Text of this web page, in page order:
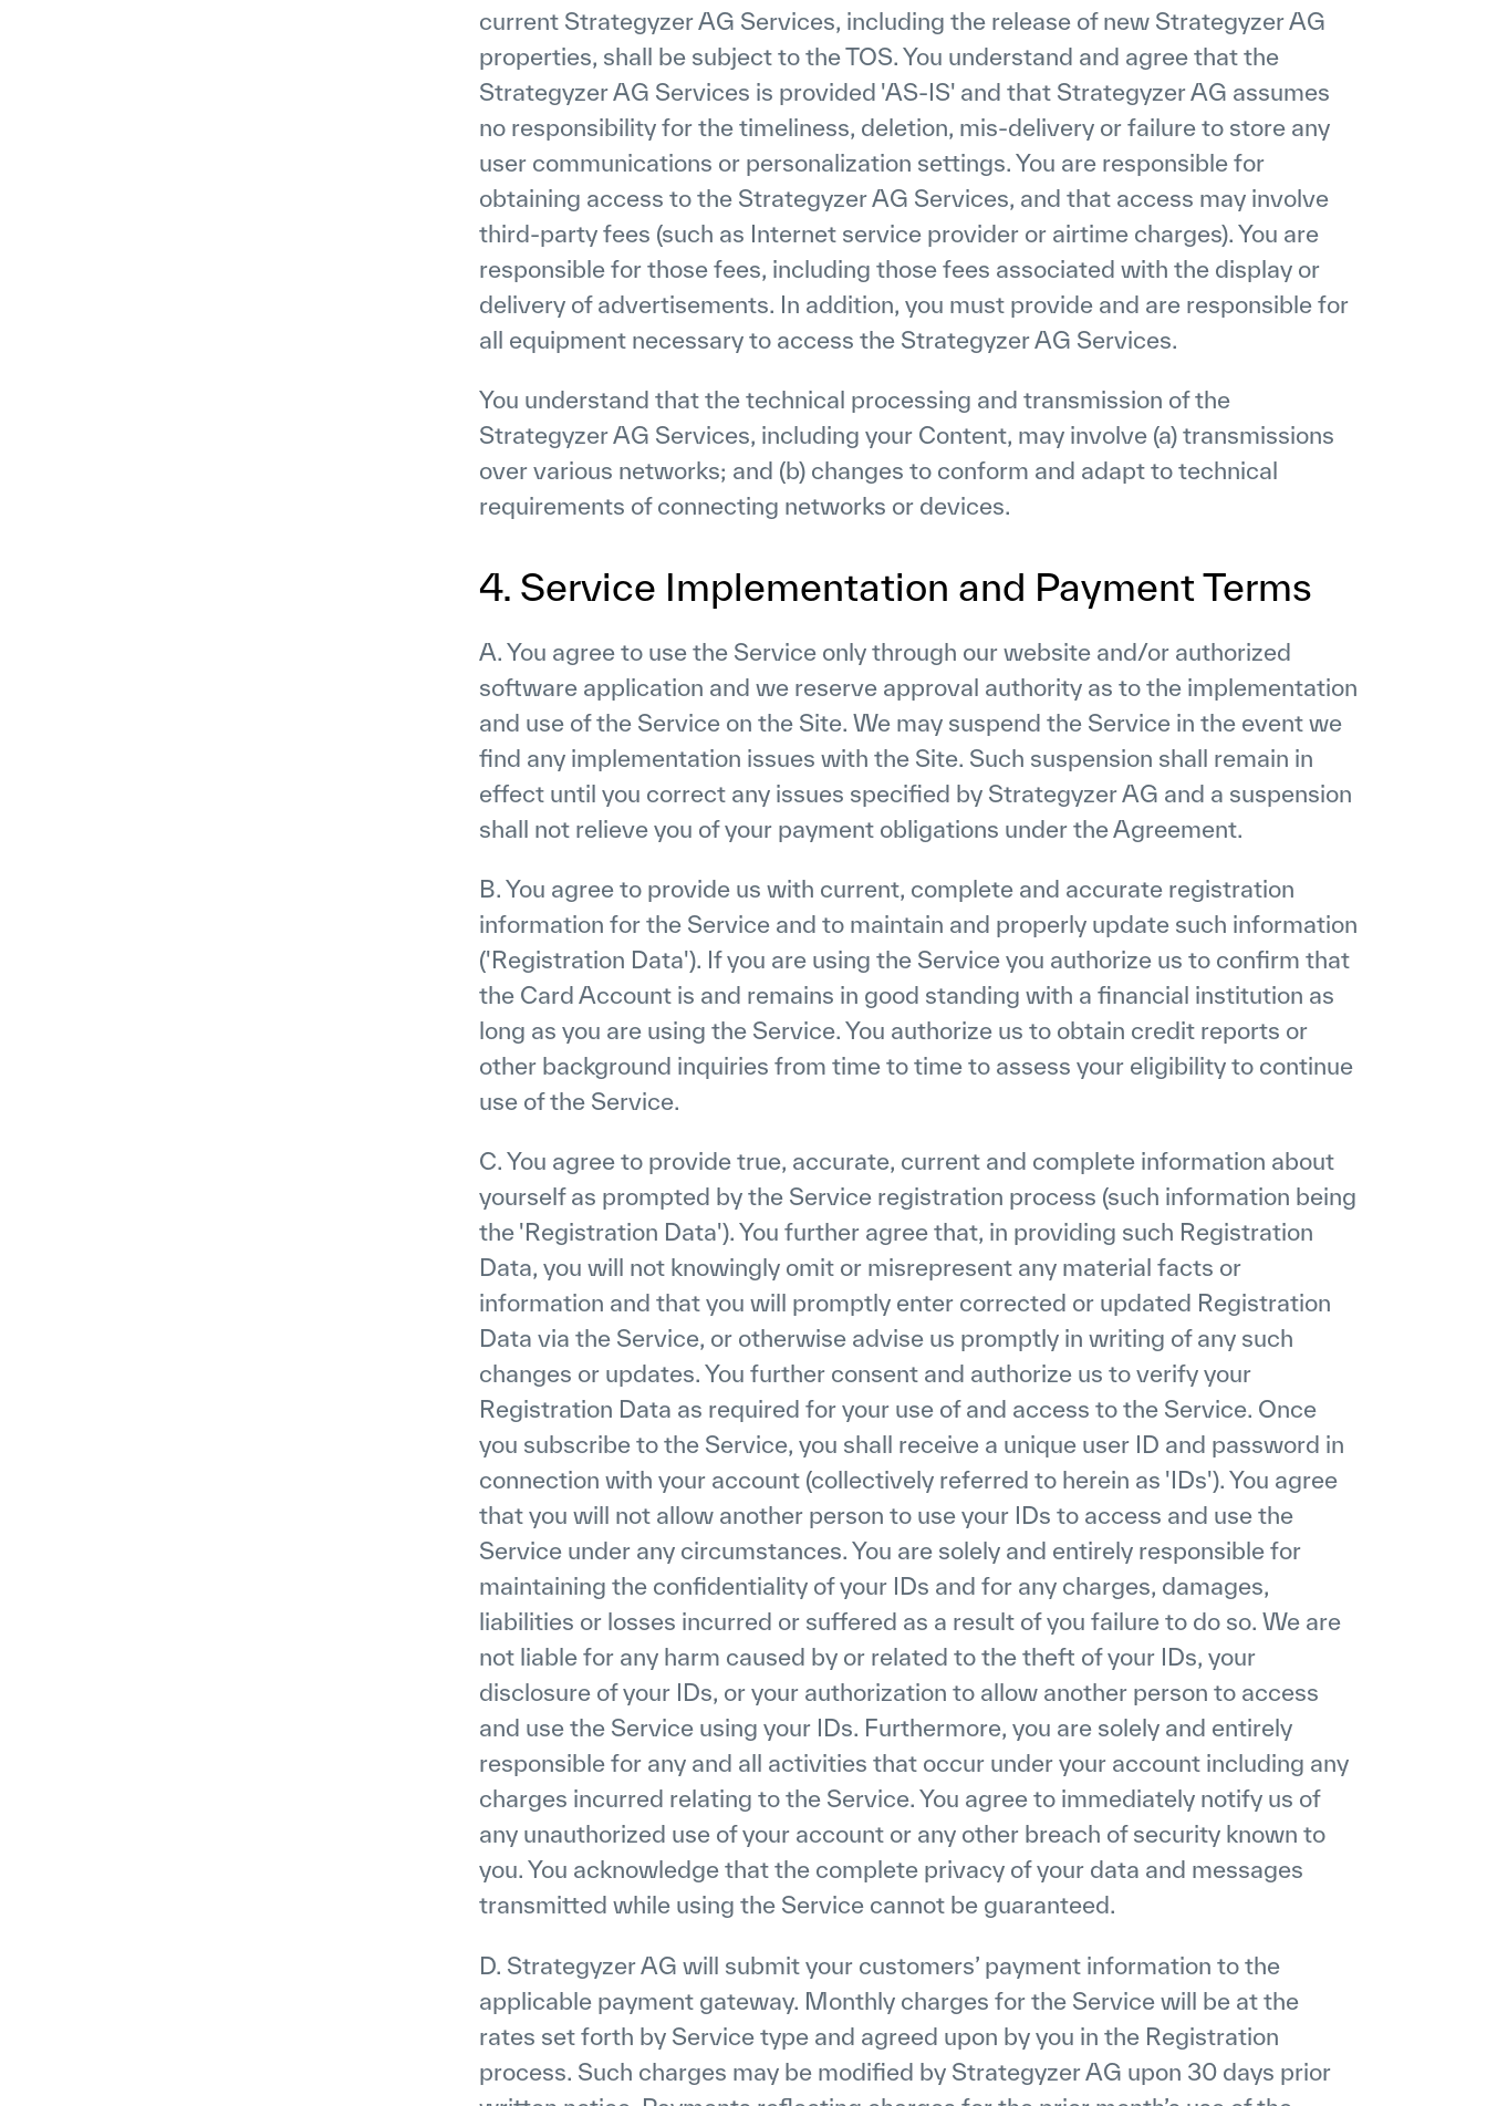
current Strategyzer AG Services, including the release of new Strategyzer AG
properties, shall be subject to the TOS. You understand and agree that the
Strategyzer AG Services is provided 'AS-IS' and that Strategyzer AG assumes
no responsibility for the timeliness, deletion, mis-delivery or failure to store any
user communications or personalization settings. You are responsible for
obtaining access to the Strategyzer AG Services, and that access may involve
third-party fees (such as Internet service provider or airtime charges). You are
responsible for those fees, including those fees associated with the display or
delivery of advertisements. In addition, you must provide and are responsible for
all equipment necessary to access the Strategyzer AG Services.
You understand that the technical processing and transmission of the
Strategyzer AG Services, including your Content, may involve (a) transmissions
over various networks; and (b) changes to conform and adapt to technical
requirements of connecting networks or devices.
4. Service Implementation and Payment Terms
A. You agree to use the Service only through our website and/or authorized
software application and we reserve approval authority as to the implementation
and use of the Service on the Site. We may suspend the Service in the event we
find any implementation issues with the Site. Such suspension shall remain in
effect until you correct any issues specified by Strategyzer AG and a suspension
shall not relieve you of your payment obligations under the Agreement.
B. You agree to provide us with current, complete and accurate registration
information for the Service and to maintain and properly update such information
('Registration Data'). If you are using the Service you authorize us to confirm that
the Card Account is and remains in good standing with a financial institution as
long as you are using the Service. You authorize us to obtain credit reports or
other background inquiries from time to time to assess your eligibility to continue
use of the Service.
C. You agree to provide true, accurate, current and complete information about
yourself as prompted by the Service registration process (such information being
the 'Registration Data'). You further agree that, in providing such Registration
Data, you will not knowingly omit or misrepresent any material facts or
information and that you will promptly enter corrected or updated Registration
Data via the Service, or otherwise advise us promptly in writing of any such
changes or updates. You further consent and authorize us to verify your
Registration Data as required for your use of and access to the Service. Once
you subscribe to the Service, you shall receive a unique user ID and password in
connection with your account (collectively referred to herein as 'IDs'). You agree
that you will not allow another person to use your IDs to access and use the
Service under any circumstances. You are solely and entirely responsible for
maintaining the confidentiality of your IDs and for any charges, damages,
liabilities or losses incurred or suffered as a result of you failure to do so. We are
not liable for any harm caused by or related to the theft of your IDs, your
disclosure of your IDs, or your authorization to allow another person to access
and use the Service using your IDs. Furthermore, you are solely and entirely
responsible for any and all activities that occur under your account including any
charges incurred relating to the Service. You agree to immediately notify us of
any unauthorized use of your account or any other breach of security known to
you. You acknowledge that the complete privacy of your data and messages
transmitted while using the Service cannot be guaranteed.
D. Strategyzer AG will submit your customers’ payment information to the
applicable payment gateway. Monthly charges for the Service will be at the
rates set forth by Service type and agreed upon by you in the Registration
process. Such charges may be modified by Strategyzer AG upon 30 days prior